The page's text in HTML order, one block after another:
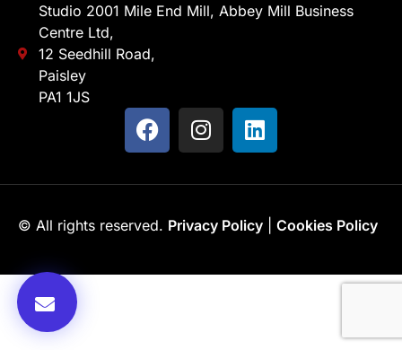
Studio 2001 Mile End Mill, Abbey Mill Business
Centre Ltd,
12 Seedhill Road,
Paisley
PA1 1JS
© All rights reserved. Privacy Policy Cookies Policy